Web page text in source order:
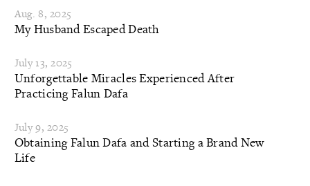
Aug. 8, 2025
My Husband Escaped Death
July 13, 2025
Unforgettable Miracles Experienced After
Practicing Falun Dafa
July 9, 2025
Obtaining Falun Dafa and Starting a Brand New
Life